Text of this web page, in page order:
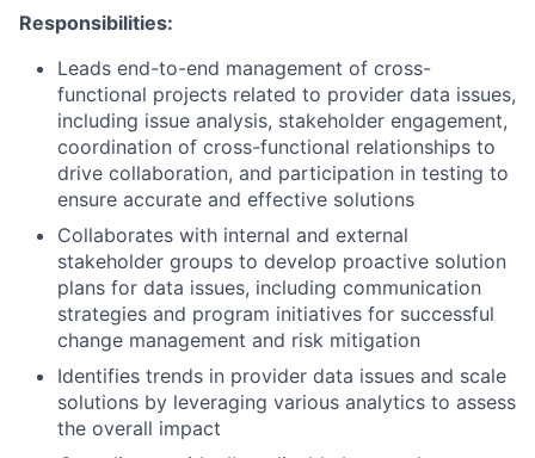
Responsibilities:
Leads end-to-end management of cross-
functional projects related to provider data issues,
including issue analysis, stakeholder engagement,
coordination of cross-functional relationships to
drive collaboration, and participation in testing to
ensure accurate and effective solutions
Collaborates with internal and external
stakeholder groups to develop proactive solution
plans for data issues, including communication
strategies and program initiatives for successful
change management and risk mitigation
Identifies trends in provider data issues and scale
solutions by leveraging various analytics to assess
the overall impact